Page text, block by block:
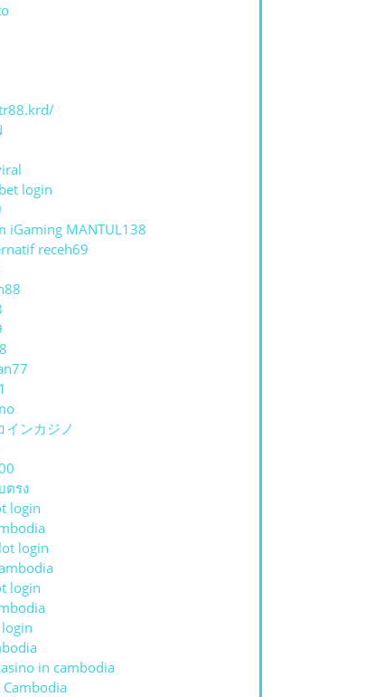
login
iGaming MANTUL138
receh69
インカジノ
ตรง
login
login
login
in cambodia